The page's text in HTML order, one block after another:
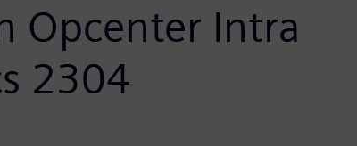
Opcenter Intra
2304